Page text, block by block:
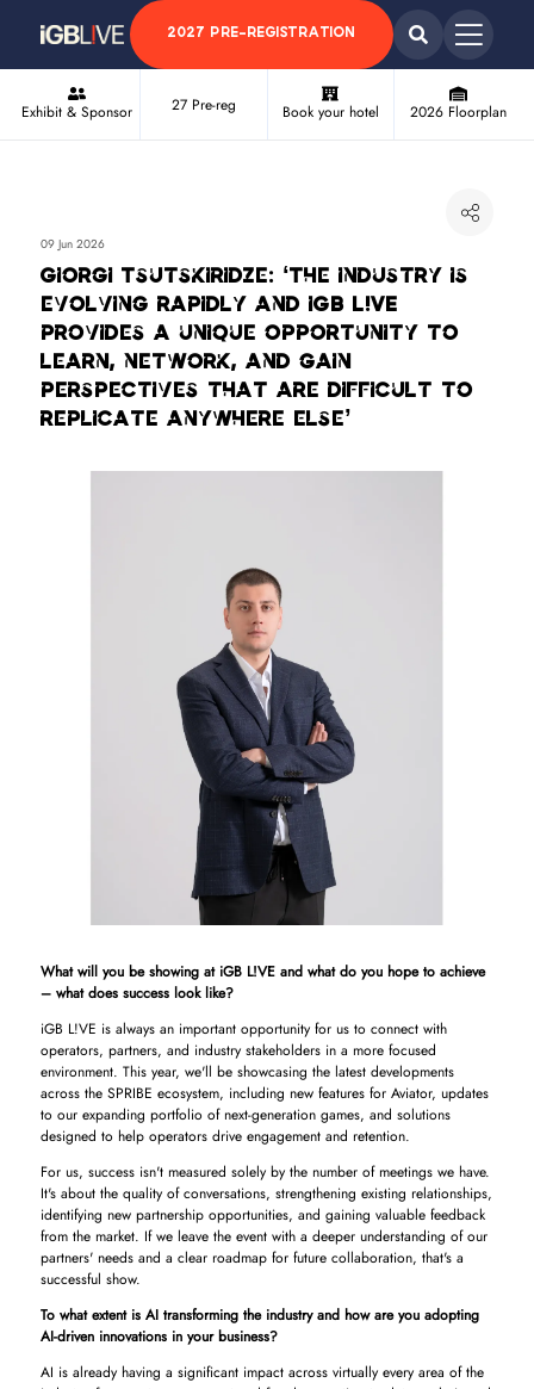
2027 PRE-REGISTRATION
Exhibit & Sponsor 27 Pre-reg Book your hotel 2026 Floorplan
09 Jun 2026
Giorgi Tsutskiridze: ‘The industry is
evolving rapidly and iGB L!VE
provides a unique opportunity to
learn, network, and gain
perspectives that are difficult to
replicate anywhere else’
What will you be showing at iGB L!VE and what do you hope to achieve
– what does success look like?
iGB L!VE is always an important opportunity for us to connect with
operators, partners, and industry stakeholders in a more focused
environment. This year, we'll be showcasing the latest developments
across the SPRIBE ecosystem, including new features for Aviator, updates
to our expanding portfolio of next-generation games, and solutions
designed to help operators drive engagement and retention.
For us, success isn't measured solely by the number of meetings we have.
It's about the quality of conversations, strengthening existing relationships,
identifying new partnership opportunities, and gaining valuable feedback
from the market. If we leave the event with a deeper understanding of our
partners' needs and a clear roadmap for future collaboration, that's a
successful show.
To what extent is AI transforming the industry and how are you adopting
AI-driven innovations in your business?
AI is already having a significant impact across virtually every area of the